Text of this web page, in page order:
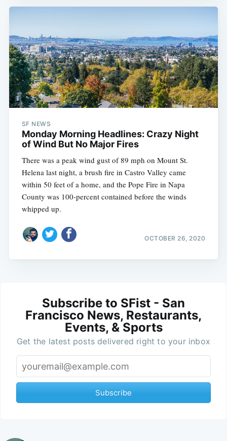
SF NEWS
Monday Morning Headlines: Crazy Night
of Wind But No Major Fires
There was a peak wind gust of 89 mph on Mount St.
Helena last night, a brush fire in Castro Valley came
within 50 feet of a home, and the Pope Fire in Napa
County was 100-percent contained before the winds
whipped up.
OCTOBER 26, 2020
Subscribe to SFist - San
Francisco News, Restaurants,
Events, & Sports
Get the latest posts delivered right to your inbox
Subscribe